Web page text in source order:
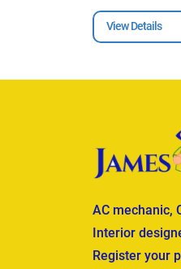
View Details
AC mechanic,
Interior
Register your